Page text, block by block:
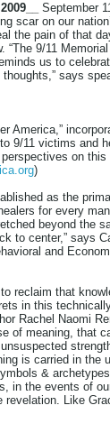
September
scar on our
the pain of that
9/11
us to
says
America,”
9/11 victims and
on this
)
as the
for every
beyond the
to center,” says
and
reclaim that
in this
Rachel Naomi
of meaning, that
is carried in the
&
in the events of
revelation. Like